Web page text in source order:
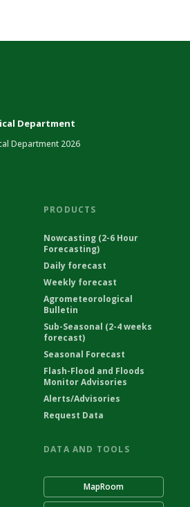
Department
Department 2026
PRODUCTS
Nowcasting (2-6 Hour
Forecasting)
Daily forecast
Weekly forecast
Agrometeorological
Bulletin
Sub-Seasonal (2-4 weeks
forecast)
Seasonal Forecast
Flash-Flood and Floods
Monitor Advisories
Alerts/Advisories
Request Data
DATA AND TOOLS
MapRoom